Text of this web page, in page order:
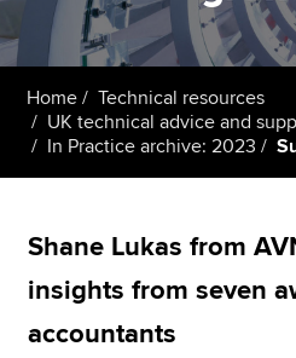
Members
Students
Affiliates
Home
Technical resources
UK technical advice and
In Practice archive: 2023
Shane Lukas from
insights from seven
accountants